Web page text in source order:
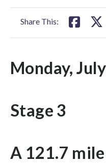
Share This:
Monday,
Stage 3
A 121.7